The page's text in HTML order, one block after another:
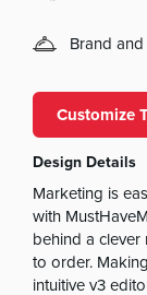
Brand
Customize
Design Details
Marketing is
with
behind a clever
to order.
intuitive v3